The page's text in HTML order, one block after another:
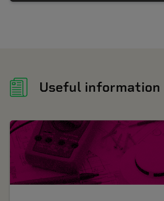
Useful information